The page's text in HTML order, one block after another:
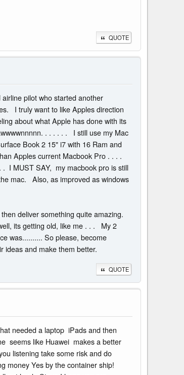
QUOTE
pilot who started another
I truly want to like Apples direction
about what Apple has done with its
. . . . . . I still use my Mac
Book 2 15" i7 with 16 Ram and
Apples current Macbook Pro . . . .
I MUST SAY, my macbook pro is still
mac. Also, as improved as windows
deliver something quite amazing.
its getting old, like me . . . My 2
was.......... So please, become
ideas and make them better.
QUOTE
needed a laptop iPads and then
seems like Huawei makes a better
listening take some risk and do
money Yes by the container ship!